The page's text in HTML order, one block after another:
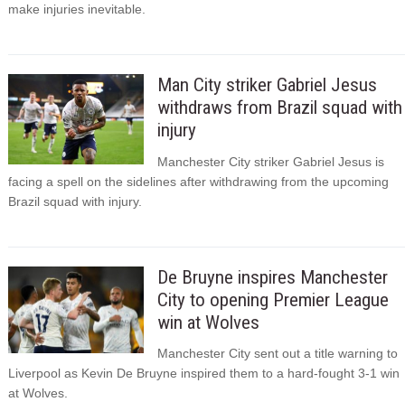
make injuries inevitable.
Man City striker Gabriel Jesus
withdraws from Brazil squad with
injury
Manchester City striker Gabriel Jesus is
facing a spell on the sidelines after withdrawing from the upcoming
Brazil squad with injury.
De Bruyne inspires Manchester
City to opening Premier League
win at Wolves
Manchester City sent out a title warning to
Liverpool as Kevin De Bruyne inspired them to a hard-fought 3-1 win
at Wolves.